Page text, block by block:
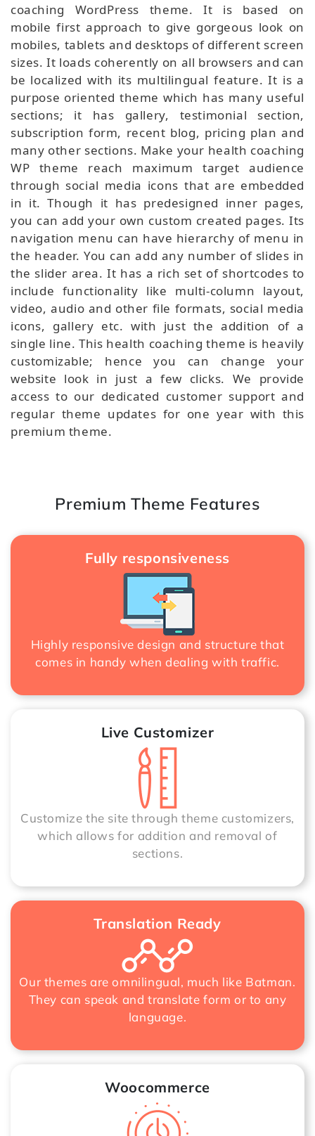
coaching WordPress theme. It is based on
mobile first approach to give gorgeous look on
mobiles, tablets and desktops of different screen
sizes. It loads coherently on all browsers and can
be localized with its multilingual feature. It is a
purpose oriented theme which has many useful
sections; it has gallery, testimonial section,
subscription form, recent blog, pricing plan and
many other sections. Make your health coaching
WP theme reach maximum target audience
through social media icons that are embedded
in it. Though it has predesigned inner pages,
you can add your own custom created pages. Its
navigation menu can have hierarchy of menu in
the header. You can add any number of slides in
the slider area. It has a rich set of shortcodes to
include functionality like multi-column layout,
video, audio and other file formats, social media
icons, gallery etc. with just the addition of a
single line. This health coaching theme is heavily
customizable; hence you can change your
website look in just a few clicks. We provide
access to our dedicated customer support and
regular theme updates for one year with this
premium theme.
Premium Theme Features
Fully responsiveness
Highly responsive design and structure that
comes in handy when dealing with traffic.
Live Customizer
Customize the site through theme customizers,
which allows for addition and removal of
sections.
Translation Ready
Our themes are omnilingual, much like Batman.
They can speak and translate form or to any
language.
Woocommerce